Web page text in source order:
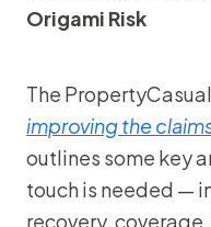
Origami Risk
The
improving the
outlines some key
touch is needed —
recovery,